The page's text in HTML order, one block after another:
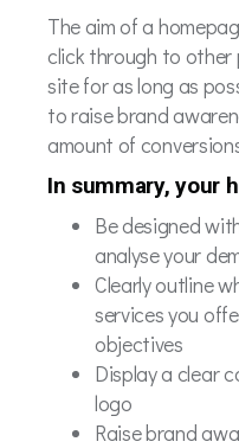
The aim of a
click through to other
site for as long as
to raise brand
amount of
In summary, your
Be designed
analyse your
Clearly outline
services you
objectives
Display a clear
logo
Raise brand